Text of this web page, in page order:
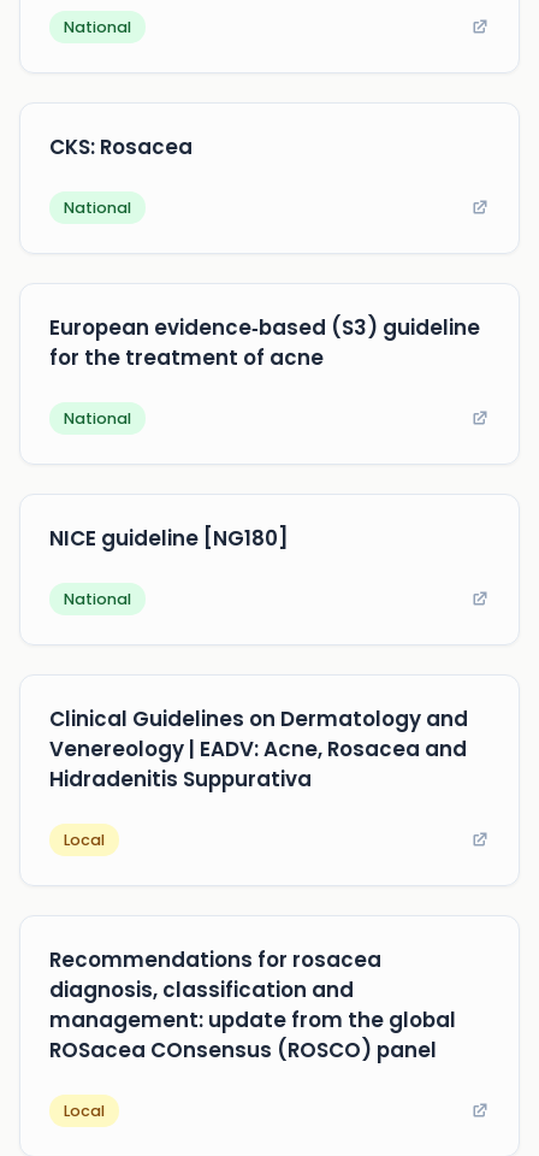
National
CKS: Rosacea
National
European evidence‐based (S3) guideline
for the treatment of acne
National
NICE guideline [NG180]
National
Clinical Guidelines on Dermatology and
Venereology | EADV: Acne, Rosacea and
Hidradenitis Suppurativa
Local
Recommendations for rosacea
diagnosis, classification and
management: update from the global
ROSacea COnsensus (ROSCO) panel
Local